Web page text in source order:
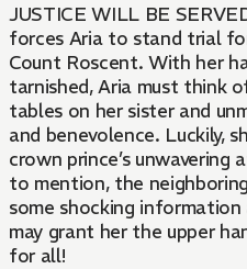
JUSTICE WILL BE
forces Aria to stand trial
Count Roscent. With her
tarnished, Aria must think
tables on her sister and
and benevolence. Luckily,
crown prince’s
to mention, the
some shocking
may grant her the upper
for all!